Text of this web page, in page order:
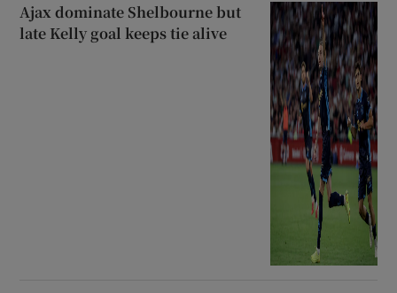
Ajax dominate Shelbourne but
late Kelly goal keeps tie alive